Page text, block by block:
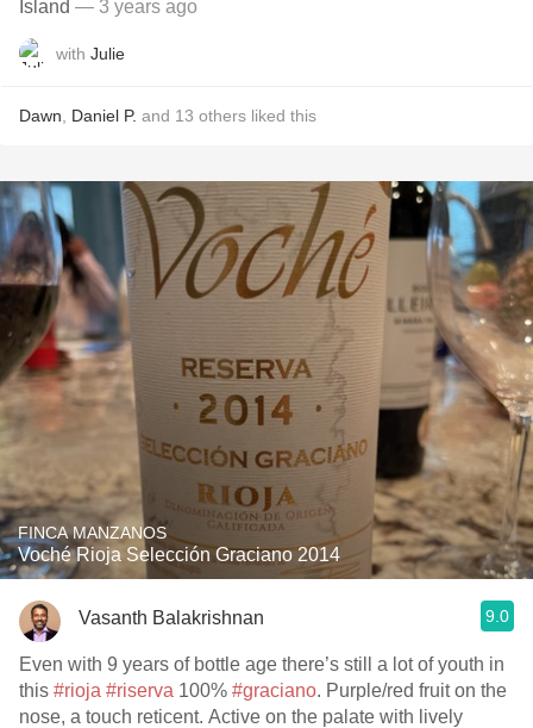
Island — 3 years ago
with Julie
Dawn Daniel P. and 13 others liked this
FINCA MANZANOS
Voché Rioja Selección Graciano 2014
Vasanth Balakrishnan 9.0
Even with 9 years of bottle age there’s still a lot of youth in
this #rioja #riserva 100% #graciano. Purple/red fruit on the
nose, a touch reticent. Active on the palate with lively